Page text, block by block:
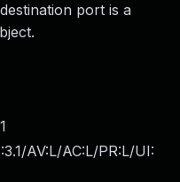
port is a
AV:L/AC:L/PR:L/UI: